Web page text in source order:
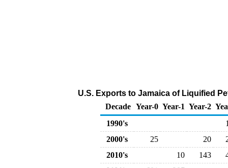
U.S. Exports to Jamaica of Liquified
Decade Year-0 Year-1 Year-2
1990's
2000's
25 20
2010's
10 143